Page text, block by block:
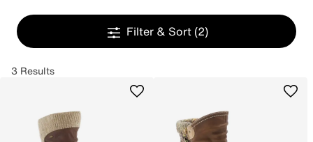
Filter & Sort (2)
3 Results